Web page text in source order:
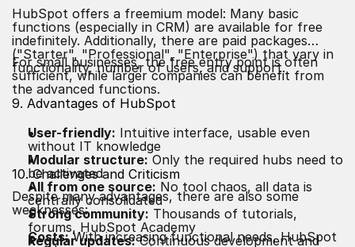
HubSpot offers a freemium model: Many basic
functions (especially in CRM) are available for free
indefinitely. Additionally, there are paid packages
("Starter", "Professional", "Enterprise") that vary in
functionality, number of users, and support.
For small businesses, the free entry point is often
sufficient, while larger companies can benefit from
the advanced functions.
9. Advantages of HubSpot
User-friendly: Intuitive interface, usable even
without IT knowledge
Modular structure: Only the required hubs need to
be activated
All from one source: No tool chaos, all data is
centrally consolidated
Strong community: Thousands of tutorials,
forums, HubSpot Academy
Regular updates:Continuous development and
10. Challenges and Criticism
Despite many advantages, there are also some
weaknesses:
Costs:With increasing functional needs, HubSpot